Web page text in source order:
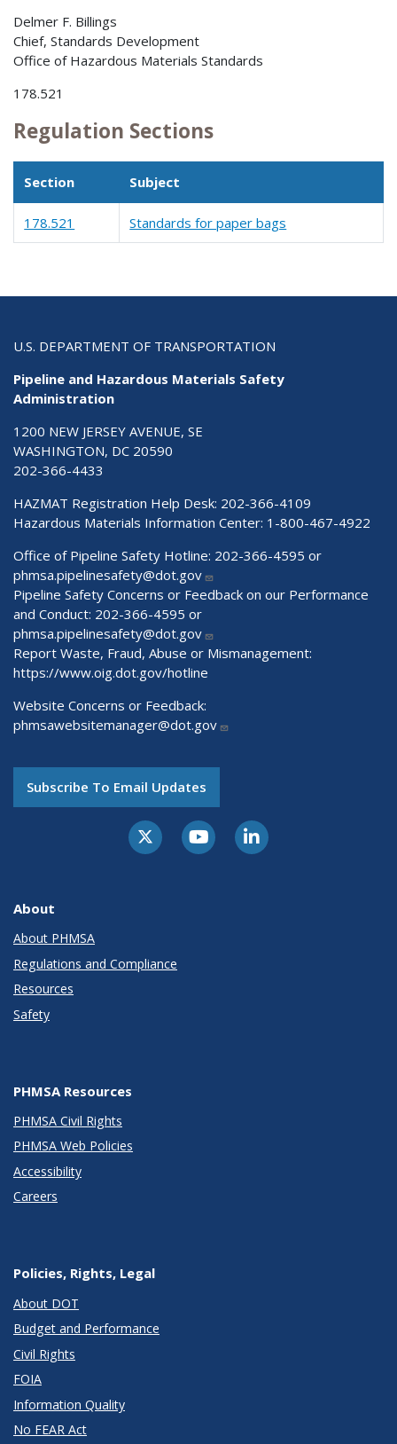
Delmer F. Billings
Chief, Standards Development
Office of Hazardous Materials Standards
178.521
Regulation Sections
Section Subject
178.521 Standards for paper bags
U.S. DEPARTMENT OF TRANSPORTATION
Pipeline and Hazardous Materials Safety
Administration
1200 NEW JERSEY AVENUE, SE
WASHINGTON, DC 20590
202-366-4433
HAZMAT Registration Help Desk: 202-366-4109
Hazardous Materials Information Center: 1-800-467-4922
Office of Pipeline Safety Hotline: 202-366-4595 or
phmsa.pipelinesafety@dot.gov
Pipeline Safety Concerns or Feedback on our Performance
and Conduct: 202-366-4595 or
phmsa.pipelinesafety@dot.gov
Report Waste, Fraud, Abuse or Mismanagement:
https://www.oig.dot.gov/hotline
Website Concerns or Feedback:
phmsawebsitemanager@dot.gov
Subscribe To Email Updates
About
About PHMSA
Regulations and Compliance
Resources
Safety
PHMSA Resources
PHMSA Civil Rights
PHMSA Web Policies
Accessibility
Careers
Policies, Rights, Legal
About DOT
Budget and Performance
Civil Rights
FOIA
Information Quality
No FEAR Act